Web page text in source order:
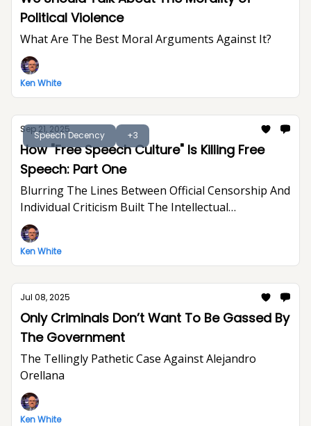
Political Violence
What Are The Best Moral Arguments Against It?
Ken White
Speech Decency +3
Sep 21, 2025
How "Free Speech Culture" Is Killing Free
Speech: Part One
Blurring The Lines Between Official Censorship And
Individual Criticism Built The Intellectual
Foundation For Trump's Assault On Free
Expression
Ken White
Jul 08, 2025
Only Criminals Don’t Want To Be Gassed By
The Government
The Tellingly Pathetic Case Against Alejandro
Orellana
Ken White